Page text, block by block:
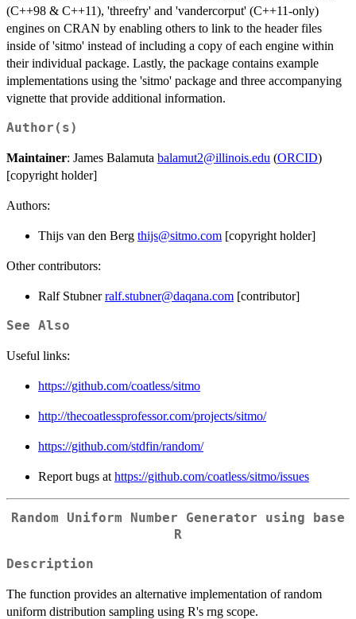
(C++98 & C++11), 'threefry' and 'vandercorput' (C++11-only)
engines on CRAN by enabling others to link to the header files
inside of 'sitmo' instead of including a copy of each engine within
their individual package. Lastly, the package contains example
implementations using the 'sitmo' package and three accompanying
vignette that provide additional information.
Author(s)
Maintainer: James Balamuta balamut2@illinois.edu (ORCID)
[copyright holder]
Authors:
Thijs van den Berg thijs@sitmo.com [copyright holder]
Other contributors:
Ralf Stubnerralf.stubner@daqana.com [contributor]
See Also
Useful links:
https://github.com/coatless/sitmo
http://thecoatlessprofessor.com/projects/sitmo/
https://github.com/stdfin/random/
Report bugs at https://github.com/coatless/sitmo/issues
Random Uniform Number Generator using base
R
Description
The function provides an alternative implementation of random
uniform distribution sampling using R's rng scope.